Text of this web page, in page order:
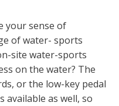
your sense of
of water- sports
site water-sports
on the water? The
or the low-key pedal
available as well, so